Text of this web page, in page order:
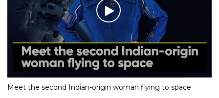
Meet the second Indian-origin woman flying to space